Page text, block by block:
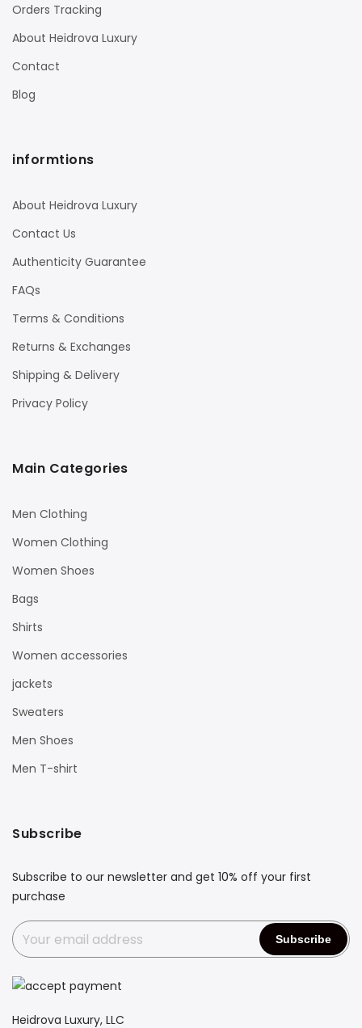
Orders Tracking
About Heidrova Luxury
Contact
Blog
informtions
About Heidrova Luxury
Contact Us
Authenticity Guarantee
FAQs
Terms & Conditions
Returns & Exchanges
Shipping & Delivery
Privacy Policy
Main Categories
Men Clothing
Women Clothing
Women Shoes
Bags
Shirts
Women accessories
jackets
Sweaters
Men Shoes
Men T-shirt
Subscribe
Subscribe to our newsletter and get 10% off your first
purchase
Heidrova Luxury, LLC